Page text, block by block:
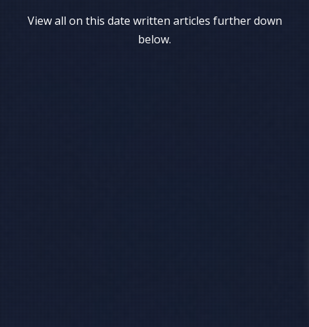
View all on this date written articles further down
below.